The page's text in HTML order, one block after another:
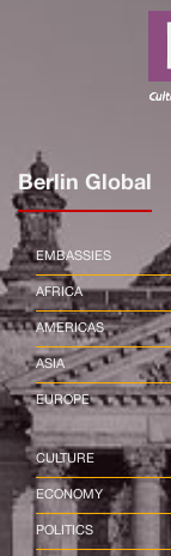
Berlin Global
EMBASSIES
AFRICA
AMERICAS
ASIA
EUROPE
CULTURE
ECONOMY
POLITICS